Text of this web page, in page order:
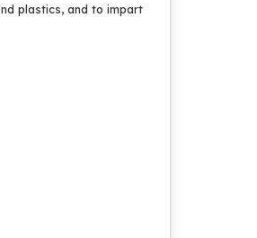
plastics, and to impart